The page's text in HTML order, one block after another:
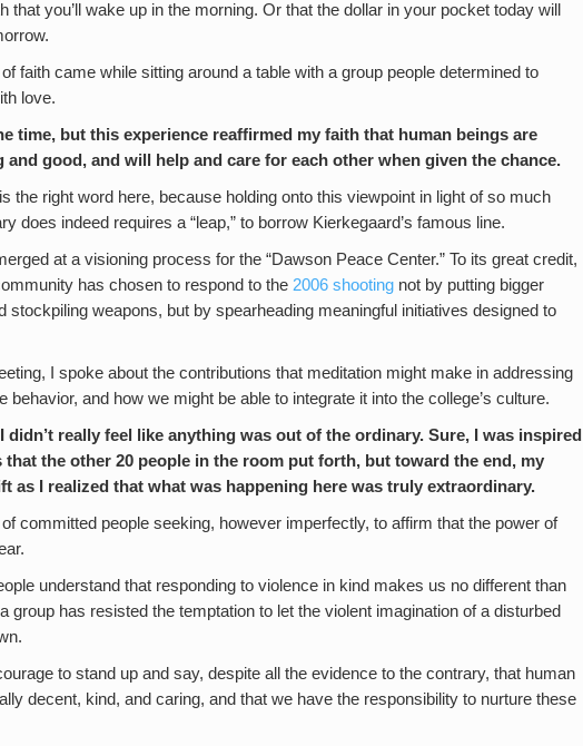
that you’ll wake up in the morning. Or that the dollar in your pocket today will
of faith came while sitting around a table with a group people determined to
love.
time, but this experience reaffirmed my faith that human beings are
and good, and will help and care for each other when given the chance.
is the right word here, because holding onto this viewpoint in light of so much
does indeed requires a “leap,” to borrow Kierkegaard’s famous line.
at a visioning process for the “Dawson Peace Center.” To its great credit,
has chosen to respond to the 2006 shooting not by putting bigger
stockpiling weapons, but by spearheading meaningful initiatives designed to
I spoke about the contributions that meditation might make in addressing
behavior, and how we might be able to integrate it into the college’s culture.
didn’t really feel like anything was out of the ordinary. Sure, I was inspired
that the other 20 people in the room put forth, but toward the end, my
as I realized that what was happening here was truly extraordinary.
committed people seeking, however imperfectly, to affirm that the power of
understand that responding to violence in kind makes us no different than
group has resisted the temptation to let the violent imagination of a disturbed
to stand up and say, despite all the evidence to the contrary, that human
decent, kind, and caring, and that we have the responsibility to nurture these